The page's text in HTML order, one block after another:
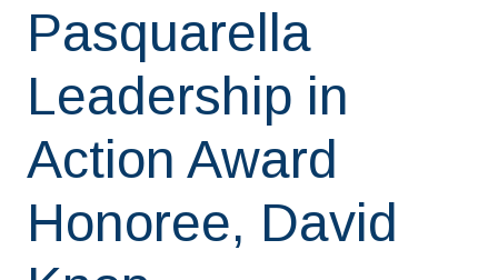
Pasquarella
Leadership in
Action Award
Honoree, David